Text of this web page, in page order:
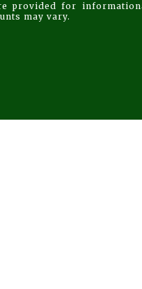
provided for
may vary.